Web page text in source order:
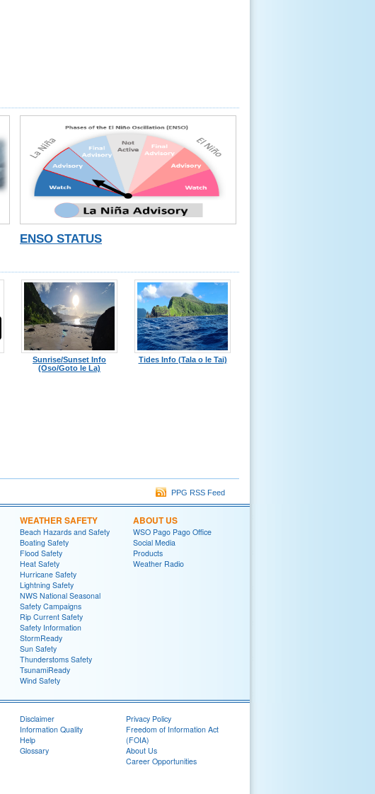
ENSO STATUS
Sunrise/Sunset Info
(Oso/Goto le La)
Tides Info (Tala o le Tai)
PPG RSS Feed
WEATHER SAFETY
Beach Hazards and Safety
Boating Safety
Flood Safety
Heat Safety
Hurricane Safety
Lightning Safety
NWS National Seasonal
Safety Campaigns
Rip Current Safety
Safety Information
StormReady
Sun Safety
Thunderstoms Safety
TsunamiReady
Wind Safety
ABOUT US
WSO Pago Pago Office
Social Media
Products
Weather Radio
Disclaimer
Information Quality
Help
Glossary
Privacy Policy
Freedom of Information Act
(FOIA)
About Us
Career Opportunities